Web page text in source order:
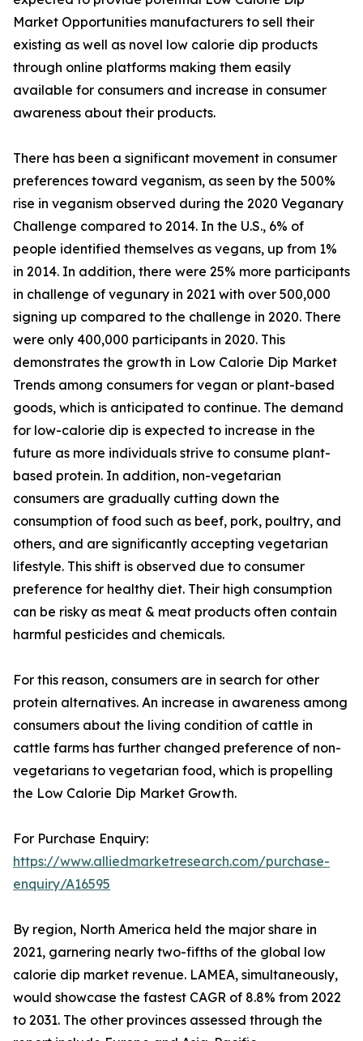
Market Opportunities manufacturers to sell their
existing as well as novel low calorie dip products
through online platforms making them easily
available for consumers and increase in consumer
awareness about their products.
There has been a significant movement in consumer
preferences toward veganism, as seen by the 500%
rise in veganism observed during the 2020 Veganary
Challenge compared to 2014. In the U.S., 6% of
people identified themselves as vegans, up from 1%
in 2014. In addition, there were 25% more participants
in challenge of vegunary in 2021 with over 500,000
signing up compared to the challenge in 2020. There
were only 400,000 participants in 2020. This
demonstrates the growth in Low Calorie Dip Market
Trends among consumers for vegan or plant-based
goods, which is anticipated to continue. The demand
for low-calorie dip is expected to increase in the
future as more individuals strive to consume plant-
based protein. In addition, non-vegetarian
consumers are gradually cutting down the
consumption of food such as beef, pork, poultry, and
others, and are significantly accepting vegetarian
lifestyle. This shift is observed due to consumer
preference for healthy diet. Their high consumption
can be risky as meat & meat products often contain
harmful pesticides and chemicals.
For this reason, consumers are in search for other
protein alternatives. An increase in awareness among
consumers about the living condition of cattle in
cattle farms has further changed preference of non-
vegetarians to vegetarian food, which is propelling
the Low Calorie Dip Market Growth.
For Purchase Enquiry:
https://www.alliedmarketresearch.com/purchase-
enquiry/A16595
By region, North America held the major share in
2021, garnering nearly two-fifths of the global low
calorie dip market revenue. LAMEA, simultaneously,
would showcase the fastest CAGR of 8.8% from 2022
to 2031. The other provinces assessed through the